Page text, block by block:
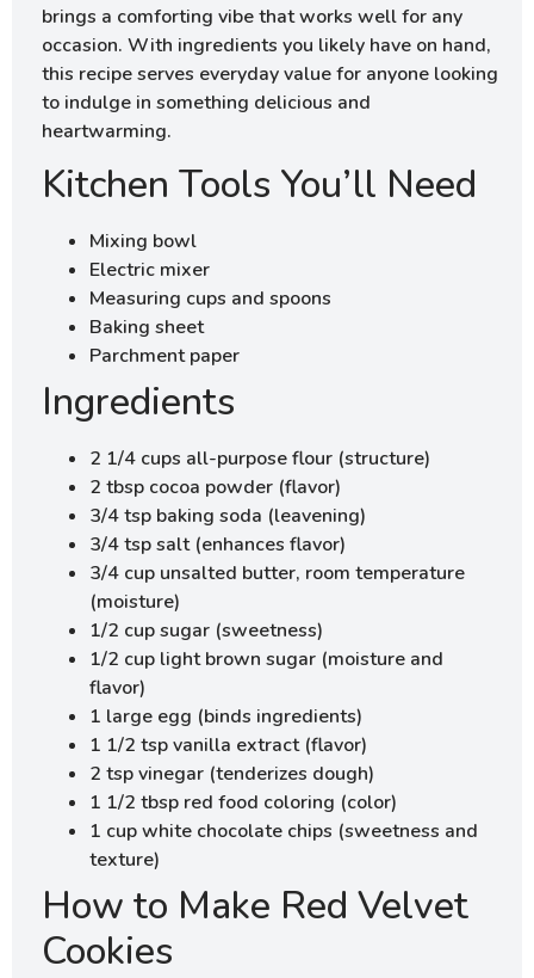
brings a comforting vibe that works well for any
occasion. With ingredients you likely have on hand,
this recipe serves everyday value for anyone looking
to indulge in something delicious and
heartwarming.
Kitchen Tools You’ll Need
Mixing bowl
Electric mixer
Measuring cups and spoons
Baking sheet
Parchment paper
Ingredients
2 1/4 cups all-purpose flour (structure)
2 tbsp cocoa powder (flavor)
3/4 tsp baking soda (leavening)
3/4 tsp salt (enhances flavor)
3/4 cup unsalted butter, room temperature
(moisture)
1/2 cup sugar (sweetness)
1/2 cup light brown sugar (moisture and
flavor)
1 large egg (binds ingredients)
1 1/2 tsp vanilla extract (flavor)
2 tsp vinegar (tenderizes dough)
1 1/2 tbsp red food coloring (color)
1 cup white chocolate chips (sweetness and
texture)
How to Make Red Velvet
Cookies